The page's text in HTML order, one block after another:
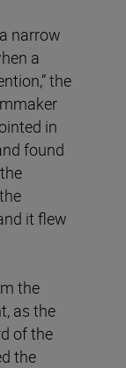
narrow
a
the
in
found
it flew
the
as the
of the
the